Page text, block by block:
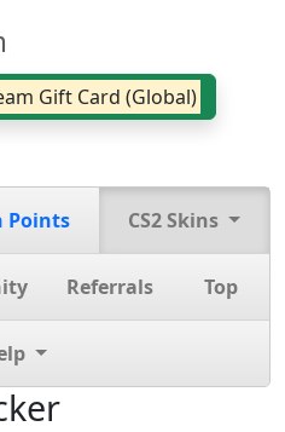
Gift Card (Global)
Points CS2 Skins
Referrals Top